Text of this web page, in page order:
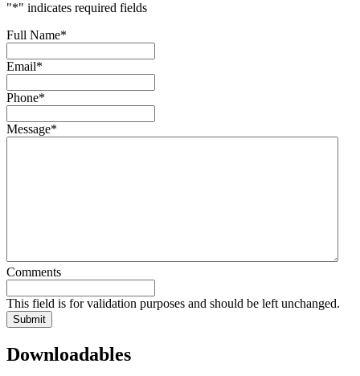
"*" indicates required fields
Full Name*
Email*
Phone*
Message*
Comments
This field is for validation purposes and should be left unchanged.
Downloadables